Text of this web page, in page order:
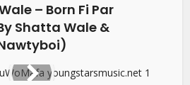
– Born Fi Par
Shatta Wale &